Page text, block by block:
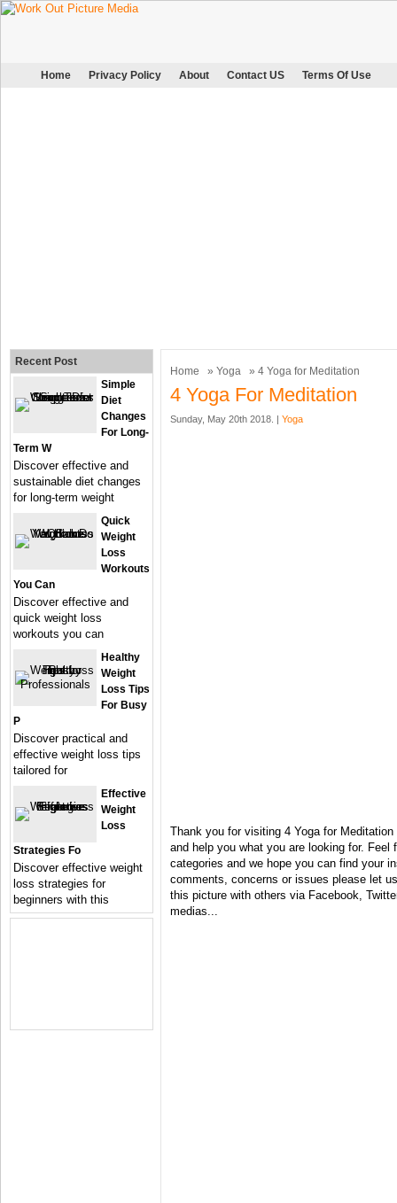
Home Privacy Policy About Contact US Terms Of Use
Home » Yoga » 4 Yoga for Meditation
4 Yoga For Meditation
Sunday, May 20th 2018. | Yoga
Thank you for visiting 4 Yoga for
and help you what you are looking for. Feel
categories and we hope you can find your
comments, concerns or issues please let
this picture with others via Facebook,
medias...
Recent Post
Simple
Diet
Changes
For Long-
Term W
Discover effective and
sustainable diet changes
for long-term weight
Quick
Weight
Loss
Workouts
You Can
Discover effective and
quick weight loss
workouts you can
Healthy
Weight
Loss Tips
For Busy
P
Discover practical and
effective weight loss tips
tailored for
Effective
Weight
Loss
Strategies Fo
Discover effective weight
loss strategies for
beginners with this